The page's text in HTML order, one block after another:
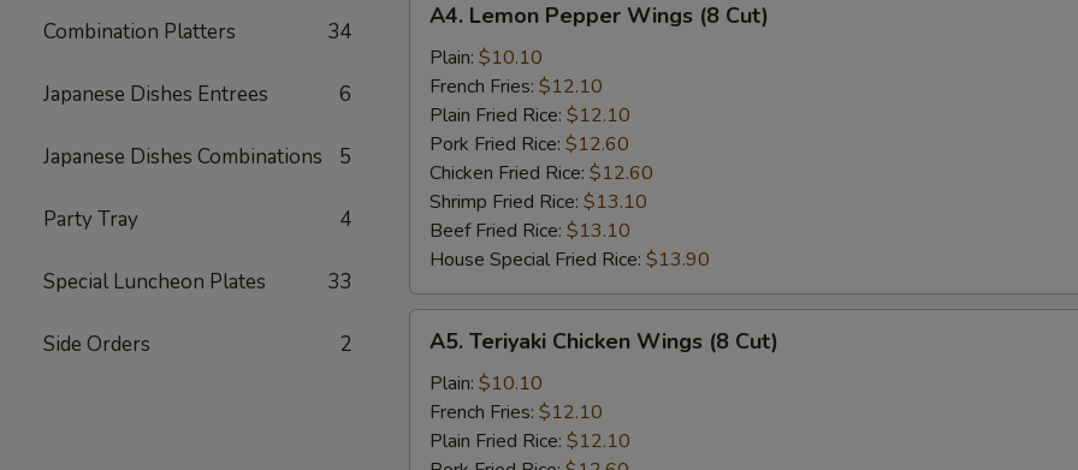
Combination Platters 34
Japanese Dishes Entrees 6
Japanese Dishes Combinations 5
Party Tray 4
Special Luncheon Plates 33
Side Orders 2
Lemon
Pepper
Wings
Cut)
A4. Lemon Pepper Wings (8 Cut)
Plain: $10.10
French Fries: $12.10
Plain Fried Rice: $12.10
Pork Fried Rice: $12.60
Chicken Fried Rice: $12.60
Shrimp Fried Rice: $13.10
Beef Fried Rice: $13.10
House Special Fried Rice: $13.90
Teriyaki
Chicken
Wings
A5. Teriyaki Chicken Wings (8 Cut)
Plain: $10.10
French Fries: $12.10
Plain Fried Rice: $12.10